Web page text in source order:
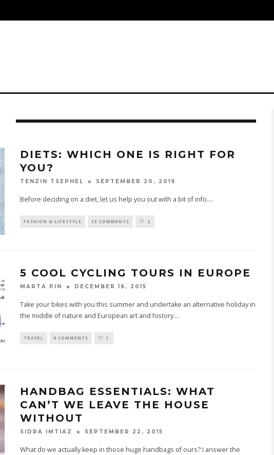
DIETS: WHICH ONE IS RIGHT FOR
YOU?
TENZIN TSEPHEL SEPTEMBER 20, 2019
Before deciding on a diet, let us help you out with a bit of info....
FASHION & LIFESTYLE 13 COMMENTS 2
5 COOL CYCLING TOURS IN EUROPE
MARTA PIN DECEMBER 16, 2015
Take your bikes with you this summer and undertake an alternative holiday in
the middle of nature and European art and history....
TRAVEL 0 COMMENTS 1
HANDBAG ESSENTIALS: WHAT
CAN’T WE LEAVE THE HOUSE
WITHOUT
SIDRA IMTIAZ SEPTEMBER 22, 2015
What do we actually keep in those huge handbags of ours? I answer the